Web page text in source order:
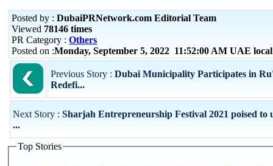
Posted by : DubaiPRNetwork.com Editorial Team
Viewed 78146 times
PR Category : Others
Posted on :Monday, September 5, 2022 11:52:00 AM UAE
Previous Story : Dubai Municipality Participates in
Redefi...
Next Story : Sharjah Entrepreneurship Festival 2021 poised to
...
Top Stories